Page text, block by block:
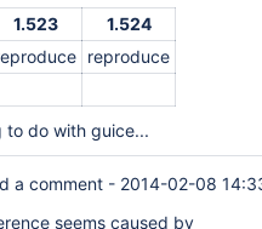
1.523
1.524
reproduce
to do with guice...
a comment - 2014-02-08
seems caused by